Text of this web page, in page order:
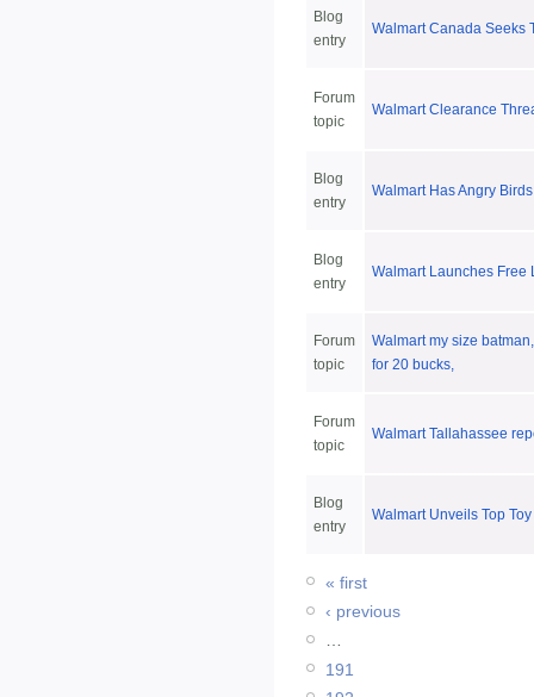
Blog
entry
Walmart Canada Seeks
Forum
topic
Walmart Clearance
Blog
entry
Walmart Has Angry
Blog
entry
Walmart Launches Free
Forum
topic
Walmart my size
for 20 bucks,
Forum
topic
Walmart Tallahassee
Blog
entry
Walmart Unveils Top
« first
‹ previous
…
191